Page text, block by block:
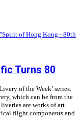
Turns 80
of the Week’ series.
which can be from the
are works of art.
flight components and